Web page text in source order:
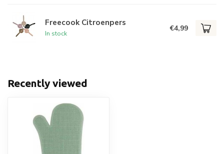
Freecook Citroenpers
In stock
€4,99
Recently viewed